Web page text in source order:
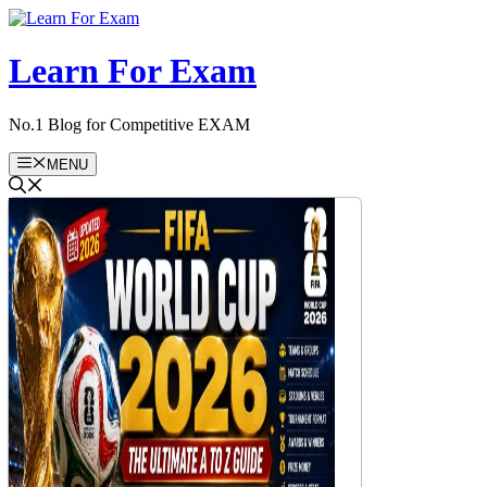
Skip
content
Learn For Exam
No.1 Blog for Competitive EXAM
MENU